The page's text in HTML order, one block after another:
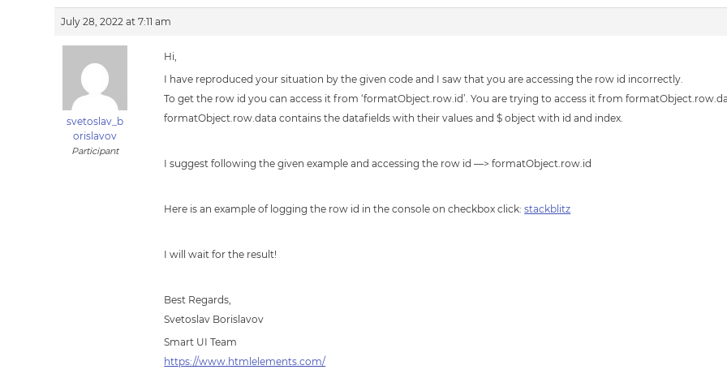
July 28, 2022 at 7:11 am
svetoslav_b
orislavov
Participant
Hi,
I have reproduced your situation by the given code and I saw that you are accessing the row id incorrectly.
To get the row id you can access it from ‘formatObject.row.id’. You are trying to access it from
formatObject.row.data contains the datafields with their values and $ object with id and index.
I suggest following the given example and accessing the row id —> formatObject.row.id
Here is an example of logging the row id in the console on checkbox click:stackblitz
I will wait for the result!
Best Regards,
Svetoslav Borislavov
Smart UI Team
https://www.htmlelements.com/